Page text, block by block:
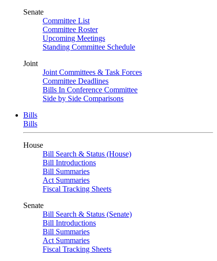
Senate
Committee List
Committee Roster
Upcoming Meetings
Standing Committee Schedule
Joint
Joint Committees & Task Forces
Committee Deadlines
Bills In Conference Committee
Side by Side Comparisons
Bills
Bills
House
Bill Search & Status (House)
Bill Introductions
Bill Summaries
Act Summaries
Fiscal Tracking Sheets
Senate
Bill Search & Status (Senate)
Bill Introductions
Bill Summaries
Act Summaries
Fiscal Tracking Sheets